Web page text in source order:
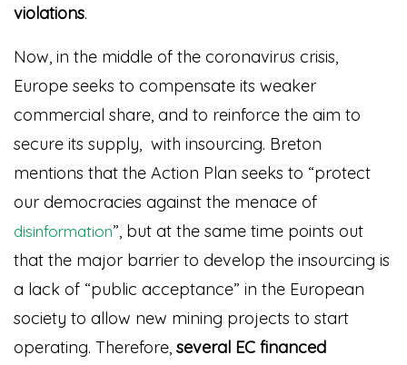
violations.
Now, in the middle of the coronavirus crisis,
Europe seeks to compensate its weaker
commercial share, and to reinforce the aim to
secure its supply, with insourcing. Breton
mentions that the Action Plan seeks to “protect
our democracies against the menace of
disinformation”, but at the same time points out
that the major barrier to develop the insourcing is
a lack of “public acceptance” in the European
society to allow new mining projects to start
operating. Therefore, several EC financed